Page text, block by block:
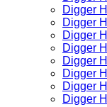
Digger
Digger
Digger
Digger
Digger
Digger
Digger
Digger